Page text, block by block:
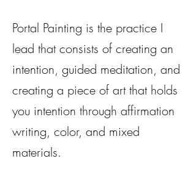
Portal Painting is the practice I
lead that consists of creating an
intention, guided meditation, and
creating a piece of art that holds
you intention through affirmation
writing, color, and mixed
materials.